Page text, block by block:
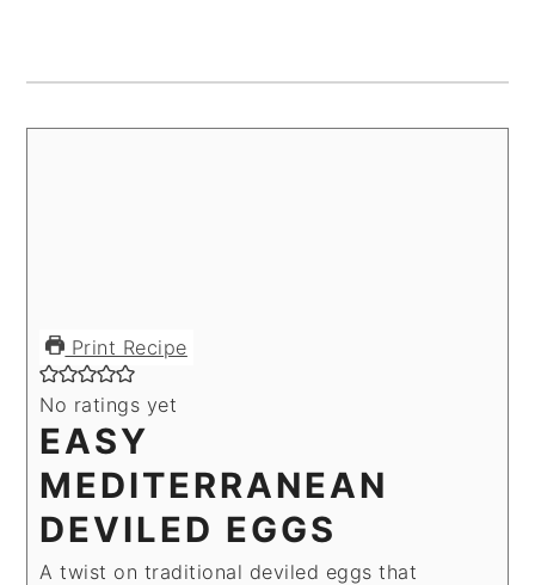
Print Recipe
No ratings yet
EASY
MEDITERRANEAN
DEVILED EGGS
A twist on traditional deviled eggs that